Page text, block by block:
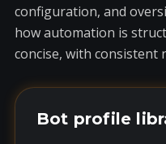
configuration, and
how automation is
concise, with consistent
Bot profile